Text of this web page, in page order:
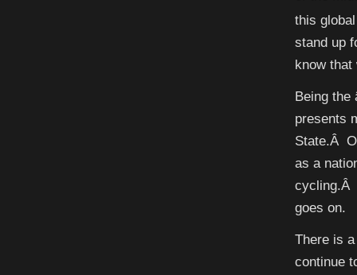
this
stand up
know that
Being the
presents
State.Â
as a
cycling.Â
goes on.
There is
continue